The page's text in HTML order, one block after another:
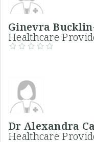
Ginevra
Healthcare
Dr Alexandra
Healthcare